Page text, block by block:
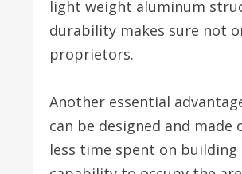
light weight aluminum
durability makes sure not
proprietors.
Another essential
can be designed and
less time spent on